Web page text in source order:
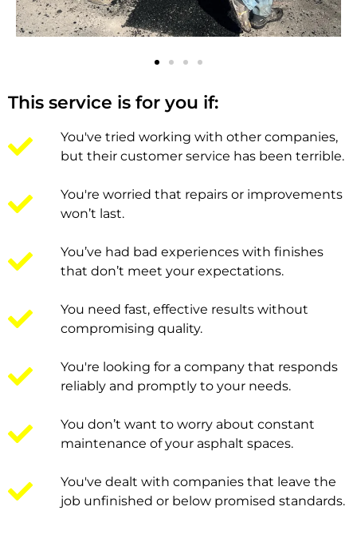
This service is for you if:
You've tried working with other companies,
but their customer service has been terrible.
You're worried that repairs or improvements
won’t last.
You’ve had bad experiences with finishes
that don’t meet your expectations.
You need fast, effective results without
compromising quality.
You're looking for a company that responds
reliably and promptly to your needs.
You don’t want to worry about constant
maintenance of your asphalt spaces.
You've dealt with companies that leave the
job unfinished or below promised standards.